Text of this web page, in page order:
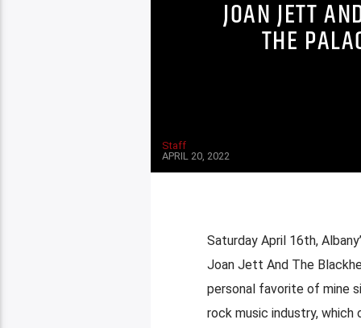
JOAN JETT
THE
Staff
APRIL 20, 2022
Saturday April 16th,
Joan Jett And The
personal favorite of mine
rock music industry,